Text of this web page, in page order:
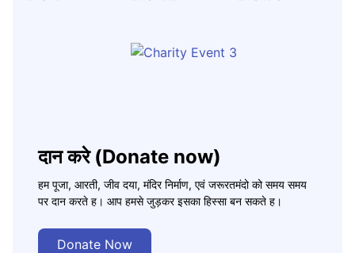
दान करे (Donate now)
हम पूजा, आरती, जीव दया, मंदिर निर्माण, एवं जरूरतमंदो को समय समय
पर दान करते ह। आप हमसे जुड़कर इसका हिस्सा बन सकते ह।
Donate Now